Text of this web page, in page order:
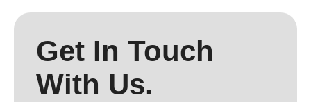
Get In Touch
With Us.